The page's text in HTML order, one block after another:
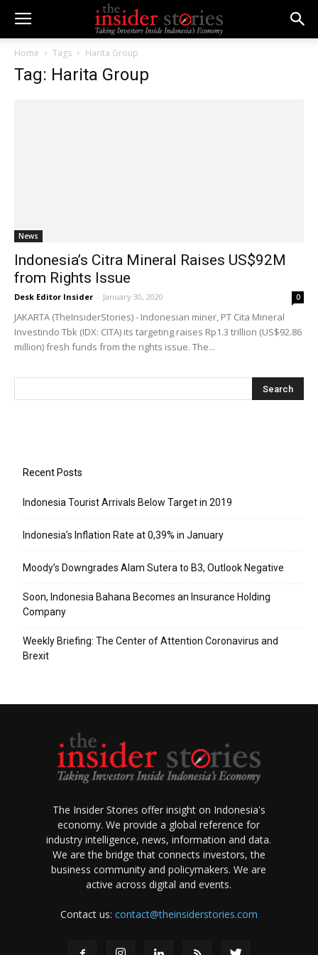
Home Tags Harita Group
Tag: Harita Group
News
Indonesia’s Citra Mineral Raises US$92M
from Rights Issue
Desk Editor Insider - January 30, 2020 0
JAKARTA (TheInsiderStories) - Indonesian miner, PT Cita Mineral
Investindo Tbk (IDX: CITA) its targeting raises Rp1.3 trillion (US$92.86
million) fresh funds from the rights issue. The...
Recent Posts
Indonesia Tourist Arrivals Below Target in 2019
Indonesia’s Inflation Rate at 0,39% in January
Moody’s Downgrades Alam Sutera to B3, Outlook Negative
Soon, Indonesia Bahana Becomes an Insurance Holding
Company
Weekly Briefing: The Center of Attention Coronavirus and
Brexit
The Insider Stories offer insight on Indonesia's
economy. We provide a global reference for
industry intelligence, news, information and data.
We are the bridge that connects investors, the
business community and policymakers. We are
active across digital and events.
Contact us: contact@theinsiderstories.com